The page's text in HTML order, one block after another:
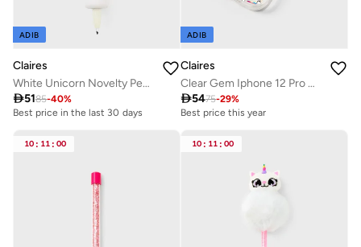
ADIB
Claires
White Unicorn Novelty Pen Gift
5185-40%
Best price in the last 30 days
ADIB
Claires
Clear Gem Iphone 12 Pro Max Case
5475-29%
Best price this year
10 : 11 : 00 10 : 11 : 00